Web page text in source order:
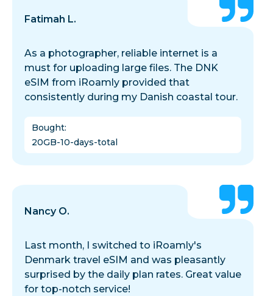
Fatimah L.
As a photographer, reliable internet is a
must for uploading large files. The DNK
eSIM from iRoamly provided that
consistently during my Danish coastal tour.
Bought:
20GB-10-days-total
Nancy O.
Last month, I switched to iRoamly's
Denmark travel eSIM and was pleasantly
surprised by the daily plan rates. Great value
for top-notch service!